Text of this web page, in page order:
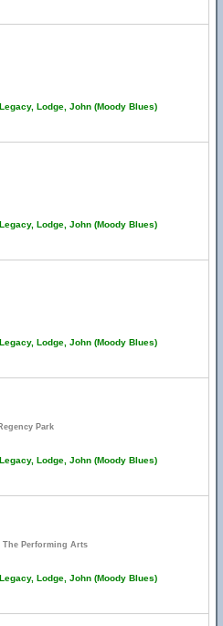
Lodge, John (Moody Blues)
Lodge, John (Moody Blues)
Lodge, John (Moody Blues)
Park
Lodge, John (Moody Blues)
The Performing Arts
Lodge, John (Moody Blues)